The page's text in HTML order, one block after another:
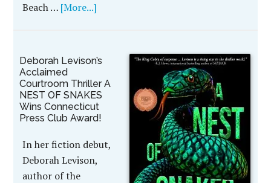
Beach … [More...]
Deborah Levison’s
Acclaimed
Courtroom Thriller A
NEST OF SNAKES
Wins Connecticut
Press Club Award!
In her fiction debut,
Deborah Levison,
author of the